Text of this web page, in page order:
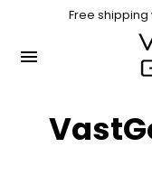
Free
menu